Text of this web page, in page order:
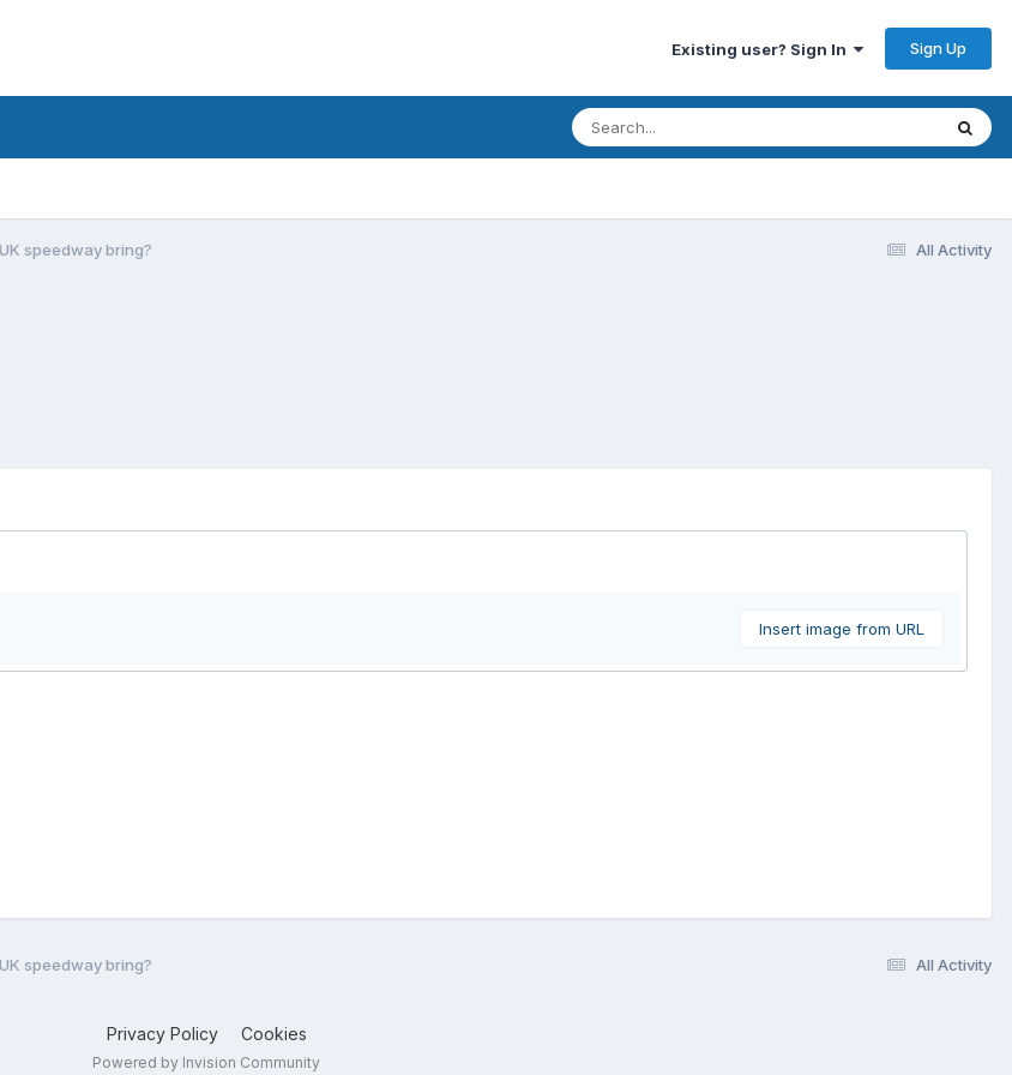
Existing user? Sign In Sign Up
All Activity
speedway bring?
Insert image from URL
All Activity
speedway bring?
Privacy Policy Cookies
Powered by Invision Community